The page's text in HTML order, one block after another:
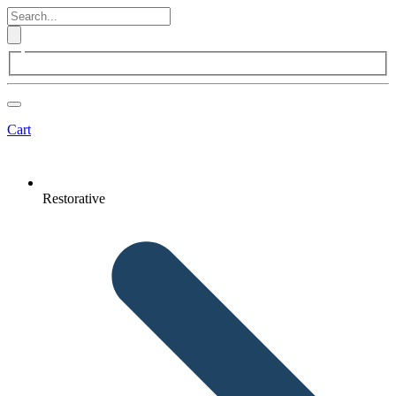
Cart
Restorative